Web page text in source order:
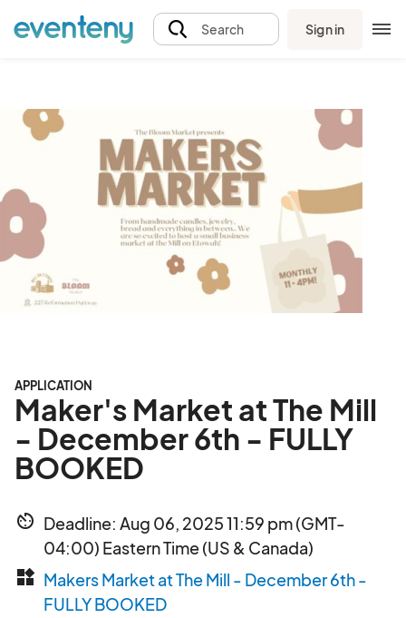
Search Sign in
APPLICATION
Maker's Market at The Mill
- December 6th - FULLY
BOOKED
av_timer Deadline: Aug 06, 2025 11:59 pm (GMT-
04:00) Eastern Time (US & Canada)
widgets Makers Market at The Mill - December 6th -
FULLY BOOKED